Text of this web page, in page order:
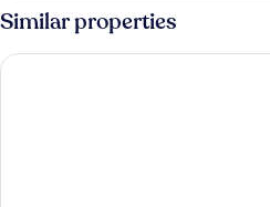
Similar properties
Islamabad Serena Hotel